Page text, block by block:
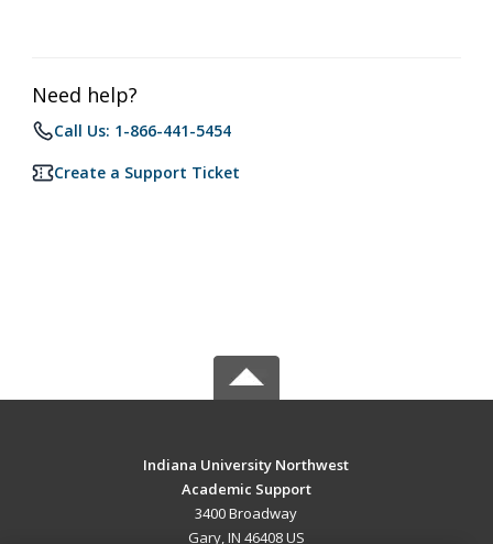
Need help?
Call Us: 1-866-441-5454
Create a Support Ticket
Indiana University Northwest
Academic Support
3400 Broadway
Gary, IN 46408 US